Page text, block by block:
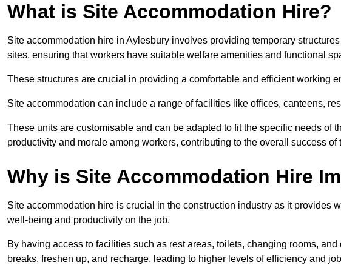
What is Site Accommodation Hire?
Site accommodation hire in Aylesbury involves providing temporary
sites, ensuring that workers have suitable welfare amenities and functional
These structures are crucial in providing a comfortable and efficient working
Site accommodation can include a range of facilities like offices, canteens,
These units are customisable and can be adapted to fit the specific needs of
productivity and morale among workers, contributing to the overall success of
Why is Site Accommodation Hire
Site accommodation hire is crucial in the construction industry as it provides
well-being and productivity on the job.
By having access to facilities such as rest areas, toilets, changing rooms,
breaks, freshen up, and recharge, leading to higher levels of efficiency and